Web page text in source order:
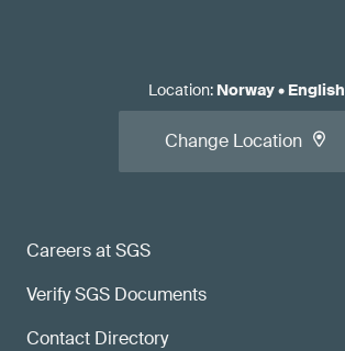
Careers at SGS
Verify SGS Documents
Contact Directory
Location: Norway• English
Change Location